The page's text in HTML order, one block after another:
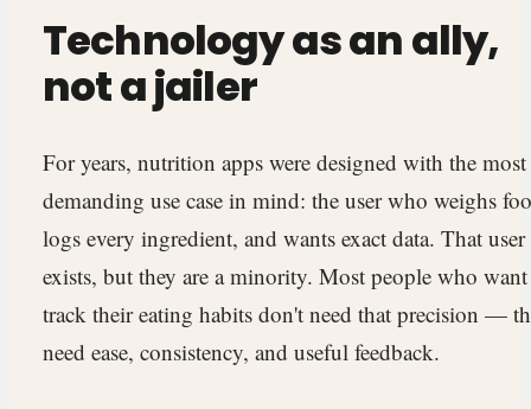
Technology as an ally,
not a jailer
For years, nutrition apps were designed with the most
demanding use case in mind: the user who weighs
logs every ingredient, and wants exact data. That user
exists, but they are a minority. Most people who
track their eating habits don't need that precision —
need ease, consistency, and useful feedback.